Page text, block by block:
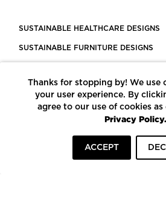
SUSTAINABLE HEALTHCARE DESIGNS
SUSTAINABLE FURNITURE DESIGNS
LEED CERTIFIED PROJECTS
CONSTRUCTION SOLUTIONS
Thanks for stopping by! We use
your user experience. By
agree to our use of cookies
Privacy Policy.
ACCEPT